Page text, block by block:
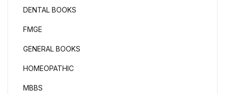
DENTAL BOOKS
FMGE
GENERAL BOOKS
HOMEOPATHIC
MBBS